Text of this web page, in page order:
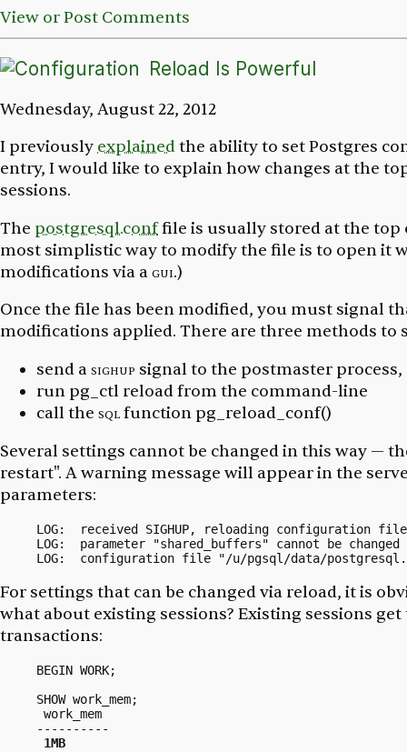
View or Post Comments
Reload Is Powerful
Wednesday, August 22, 2012
I previouslyexplainedthe ability to set Postgres
entry, I would like to explain how changes at the
sessions.
The postgresql.conffile is usually stored at the
most simplistic way to modify the file is to open it
modifications via agui.)
Once the file has been modified, you must signal
modifications applied. There are three methods to
send asighup signal to the postmaster
run pg_ctl reloadfrom the command-line
call the sqlfunction pg_reload_conf()
Several settings cannot be changed in this way —
restart". A warning message will appear in the
parameters:
LOG:  received SIGHUP, reloading configuration
LOG:  parameter "shared_buffers" cannot be
For settings that can be changed via reload, it is
what about existing sessions? Existing sessions
transactions:
BEGIN WORK;
SHOW work_mem;
work_mem
----------
1MB